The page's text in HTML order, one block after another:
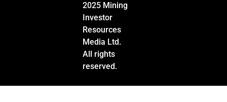
2025 Mining
Investor
Resources
Media Ltd.
All rights
reserved.